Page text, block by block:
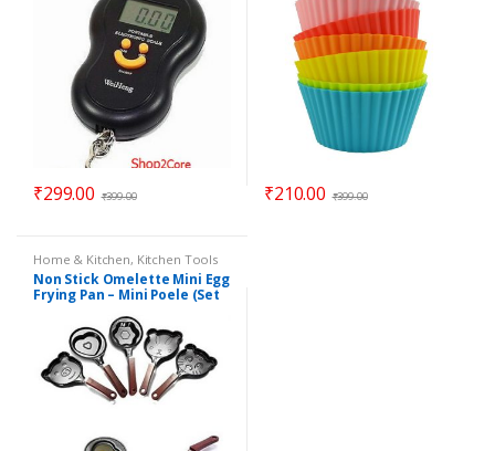
₹299.00 ₹399.00 ₹210.00 ₹399.00
Home & Kitchen, Kitchen Tools
Non Stick Omelette Mini Egg
Frying Pan – Mini Poele (Set